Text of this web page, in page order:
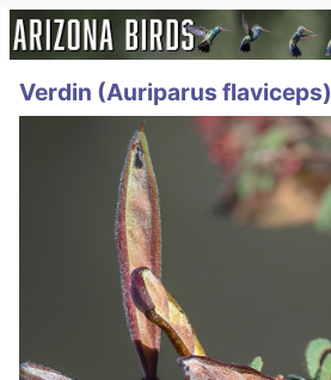
Verdin (Auriparus flaviceps)